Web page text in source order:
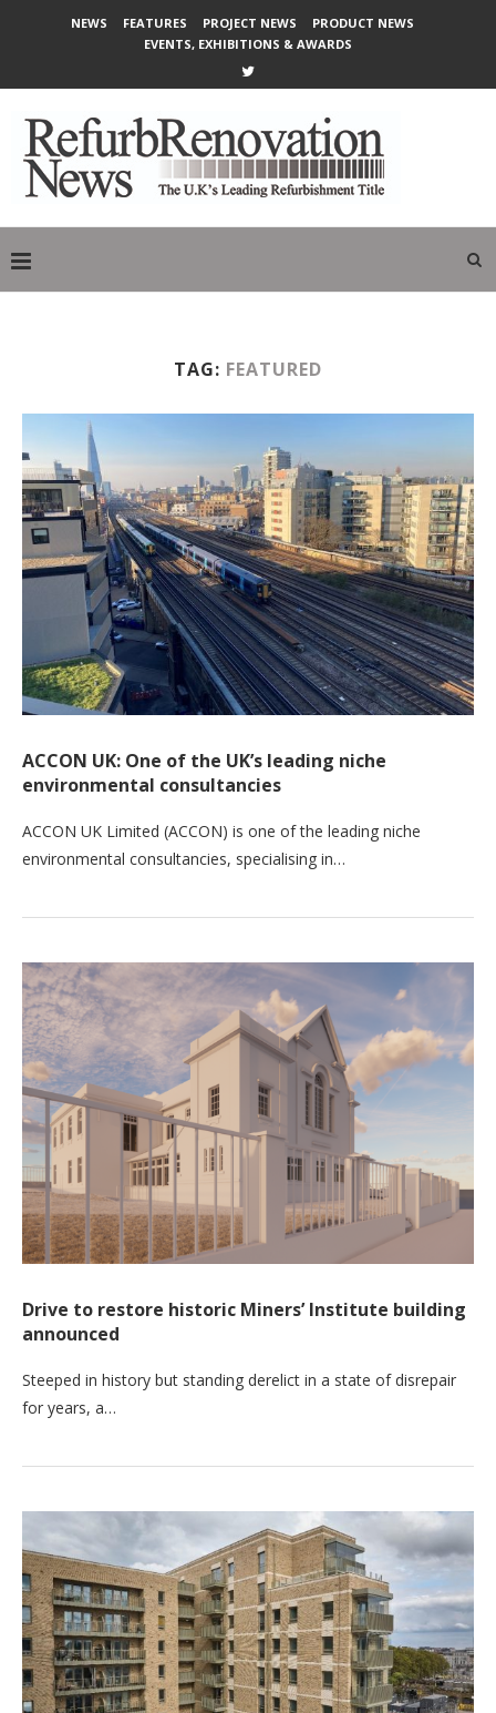
NEWS FEATURES PROJECT NEWS
PRODUCT NEWS
EVENTS, EXHIBITIONS & AWARDS
TAG: FEATURED
ACCON UK: One of the UK’s leading niche
environmental consultancies
ACCON UK Limited (ACCON) is one of the leading niche
environmental consultancies, specialising in…
Drive to restore historic Miners’ Institute building
announced
Steeped in history but standing derelict in a state of disrepair
for years, a…